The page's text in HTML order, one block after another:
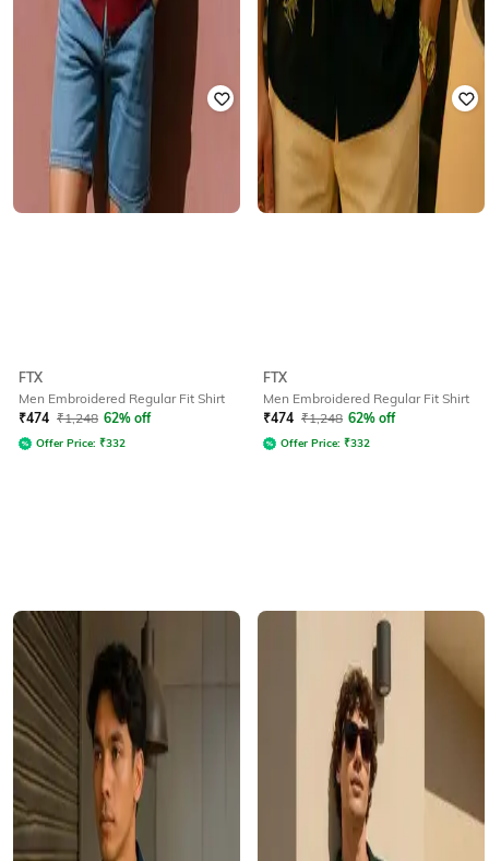
FTX
Men Embroidered Regular Fit Shirt
₹474 ₹1,248 62% off
Offer Price: ₹332
FTX
Men Embroidered Regular Fit Shirt
₹474 ₹1,248 62% off
Offer Price: ₹332